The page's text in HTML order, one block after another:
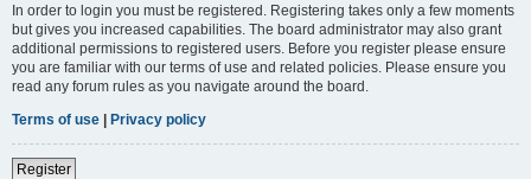
In order to login you must be registered. Registering takes only a few moments
but gives you increased capabilities. The board administrator may also grant
additional permissions to registered users. Before you register please ensure
you are familiar with our terms of use and related policies. Please ensure you
read any forum rules as you navigate around the board.
Terms of use | Privacy policy
Register